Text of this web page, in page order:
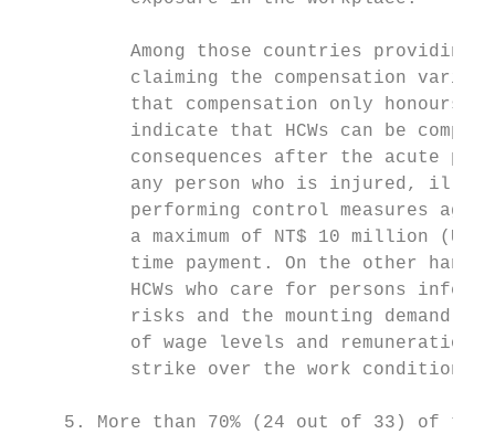
Among those countries providing
claiming the compensation
that compensation only honours
indicate that HCWs can be
consequences after the acute
any person who is injured, ill,
performing control measures
a maximum of NT$ 10 million
time payment. On the other
HCWs who care for persons
risks and the mounting demand
of wage levels and remuneration
strike over the work conditions
5. More than 70% (24 out of 33) of